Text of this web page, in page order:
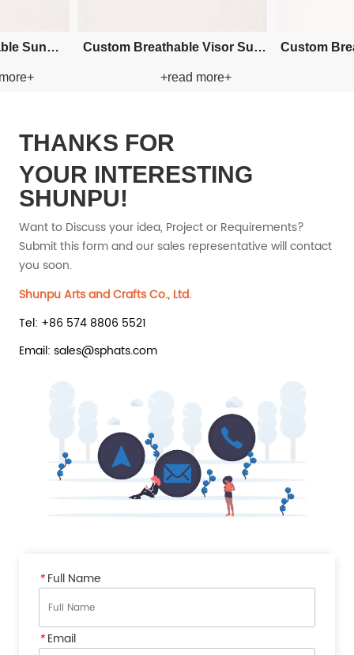
Cowboy
Hat
Custom Embroidery Bucket
Paper Straw Hat
+read more+
Custom
THANKS FOR
YOUR INTERESTING
SHUNPU!
Want to Discuss your idea, Project or Requirements?
Submit this form and our sales representative will contact
you soon.
Shunpu Arts and Crafts Co., Ltd.
Tel: +86 574 8806 5521
Email: sales@sphats.com
*Full Name
*Email